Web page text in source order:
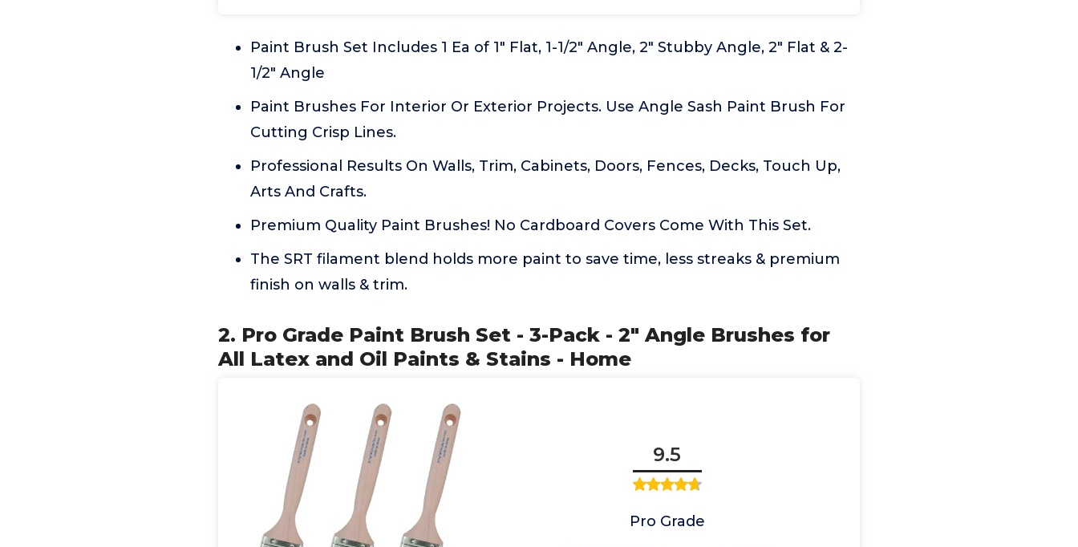
Paint Brush Set Includes 1 Ea of 1" Flat, 1-1/2" Angle, 2" Stubby Angle, 2" Flat & 2-
1/2" Angle
Paint Brushes For Interior Or Exterior Projects. Use Angle Sash Paint Brush For
Cutting Crisp Lines.
Professional Results On Walls, Trim, Cabinets, Doors, Fences, Decks, Touch Up,
Arts And Crafts.
Premium Quality Paint Brushes! No Cardboard Covers Come With This Set.
The SRT filament blend holds more paint to save time, less streaks & premium
finish on walls & trim.
2. Pro Grade Paint Brush Set - 3-Pack - 2" Angle Brushes for
All Latex and Oil Paints & Stains - Home
9.5
Pro Grade